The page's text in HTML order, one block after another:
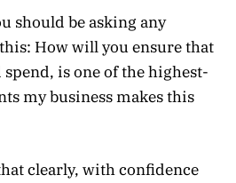
should be asking any
How will you ensure that
is one of the highest-
my business makes this
clearly, with confidence